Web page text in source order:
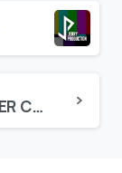
Triune Digital – FILMMAKER COURSE BUNDLE